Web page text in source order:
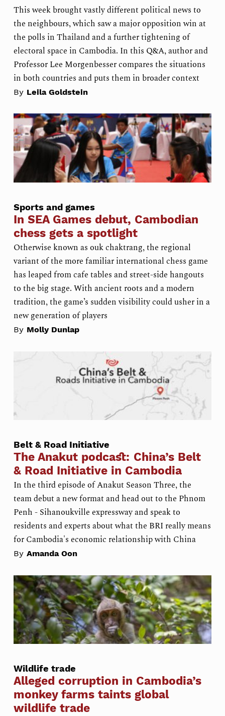
This week brought vastly different political news to
the neighbours, which saw a major opposition win at
the polls in Thailand and a further tightening of
electoral space in Cambodia. In this Q&A, author and
Professor Lee Morgenbesser compares the situations
in both countries and puts them in broader context
By Leila Goldstein
Sports and games
In SEA Games debut, Cambodian
chess gets a spotlight
Otherwise known as ouk chaktrang, the regional
variant of the more familiar international chess game
has leaped from cafe tables and street-side hangouts
to the big stage. With ancient roots and a modern
tradition, the game’s sudden visibility could usher in a
new generation of players
By Molly Dunlap
Belt & Road Initiative
The Anakut podcast: China’s Belt
& Road Initiative in Cambodia
In the third episode of Anakut Season Three, the
team debut a new format and head out to the Phnom
Penh - Sihanoukville expressway and speak to
residents and experts about what the BRI really means
for Cambodia's economic relationship with China
ByAmanda Oon
Wildlife trade
Alleged corruption in Cambodia’s
monkey farms taints global
wildlife trade